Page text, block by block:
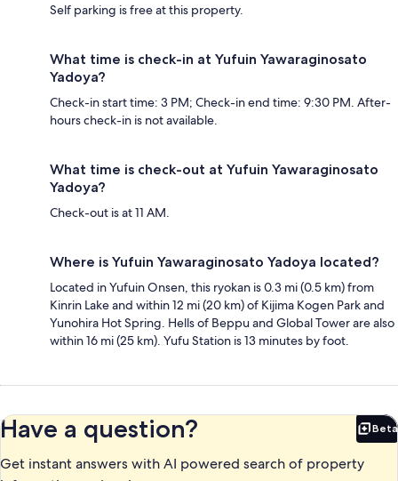
Self parking is free at this property.
What time is check-in at Yufuin Yawaraginosato
Yadoya?
Check-in start time: 3 PM; Check-in end time: 9:30 PM. After-
hours check-in is not available.
What time is check-out at Yufuin Yawaraginosato
Yadoya?
Check-out is at 11 AM.
Where is Yufuin Yawaraginosato Yadoya located?
Located in Yufuin Onsen, this ryokan is 0.3 mi (0.5 km) from
Kinrin Lake and within 12 mi (20 km) of Kijima Kogen Park and
Yunohira Hot Spring. Hells of Beppu and Global Tower are also
within 16 mi (25 km). Yufu Station is 13 minutes by foot.
Have a question? Beta
Get instant answers with AI powered search of property